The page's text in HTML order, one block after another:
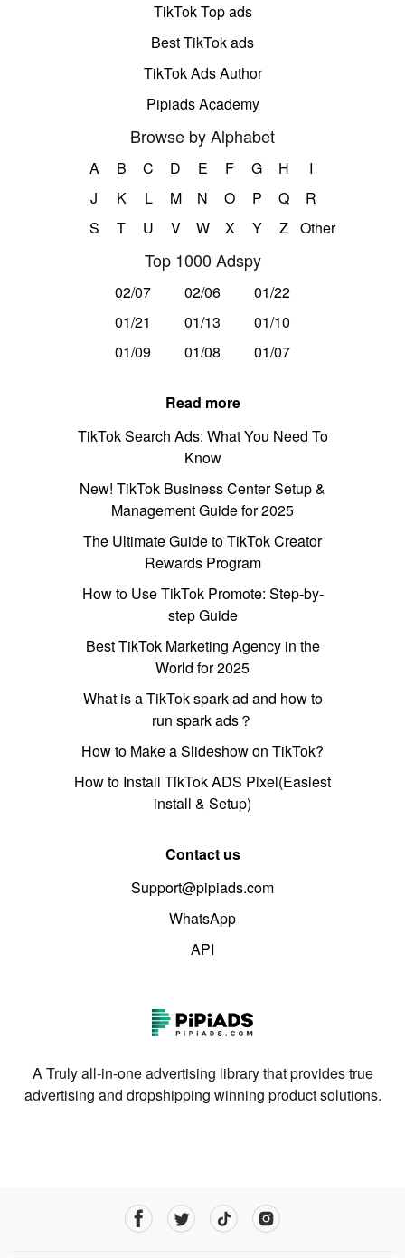
TikTok Top ads
Best TikTok ads
TikTok Ads Author
Pipiads Academy
Browse by Alphabet
A B C D E F G H
I
J
K L M N O P Q
R
S
T U V W X Y Z Other
Top 1000 Adspy
02/07 02/06
01/22
01/21
01/13
01/10
01/09
01/08 01/07
Read more
TikTok Search Ads: What You Need To
Know
New! TikTok Business Center Setup &
Management Guide for 2025
The Ultimate Guide to TikTok Creator
Rewards Program
How to Use TikTok Promote: Step-by-
step Guide
Best TikTok Marketing Agency in the
World for 2025
What is a TikTok spark ad and how to
run spark ads？
How to Make a Slideshow on TikTok?
How to Install TikTok ADS Pixel(Easiest
install & Setup)
Contact us
Support@pipiads.com
WhatsApp
API
A Truly all-in-one advertising library that provides true
advertising and dropshipping winning product solutions.